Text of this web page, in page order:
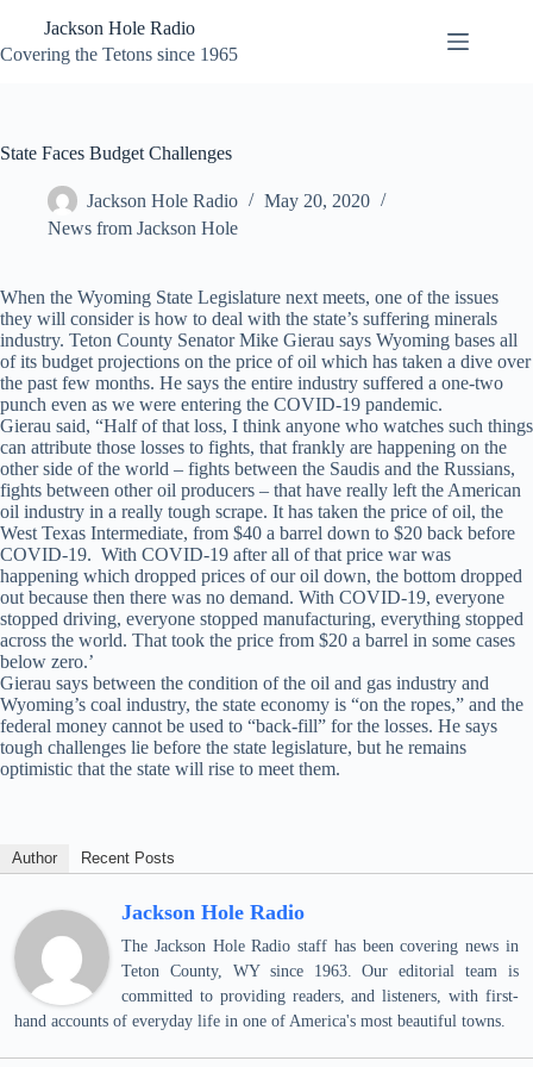
content
Jackson Hole Radio
Covering the Tetons since 1965
State Faces Budget Challenges
Jackson Hole Radio
May 20, 2020
News from Jackson Hole
When the Wyoming State Legislature next meets, one of the issues
they will consider is how to deal with the state’s suffering minerals
industry. Teton County Senator Mike Gierau says Wyoming bases all
of its budget projections on the price of oil which has taken a dive over
the past few months. He says the entire industry suffered a one-two
punch even as we were entering the COVID-19 pandemic.
Gierau said, “Half of that loss, I think anyone who watches such things
can attribute those losses to fights, that frankly are happening on the
other side of the world – fights between the Saudis and the Russians,
fights between other oil producers – that have really left the American
oil industry in a really tough scrape. It has taken the price of oil, the
West Texas Intermediate, from $40 a barrel down to $20 back before
COVID-19. With COVID-19 after all of that price war was
happening which dropped prices of our oil down, the bottom dropped
out because then there was no demand. With COVID-19, everyone
stopped driving, everyone stopped manufacturing, everything stopped
across the world. That took the price from $20 a barrel in some cases
below zero.’
Gierau says between the condition of the oil and gas industry and
Wyoming’s coal industry, the state economy is “on the ropes,” and the
federal money cannot be used to “back-fill” for the losses. He says
tough challenges lie before the state legislature, but he remains
optimistic that the state will rise to meet them.
Author Recent Posts
Jackson Hole Radio
The Jackson Hole Radio staff has been covering news in
Teton County, WY since 1963. Our editorial team is
committed to providing readers, and listeners, with first-
hand accounts of everyday life in one of America's most beautiful towns.